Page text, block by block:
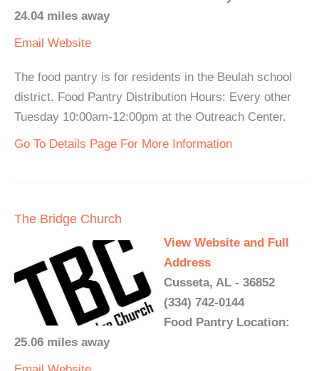
24.04 miles away
Email Website
The food pantry is for residents in the Beulah school
district. Food Pantry Distribution Hours: Every other
Tuesday 10:00am-12:00pm at the Outreach Center.
Go To Details Page For More Information
The Bridge Church
View Website and Full
Address
Cusseta, AL - 36852
(334) 742-0144
Food Pantry Location:
25.06 miles away